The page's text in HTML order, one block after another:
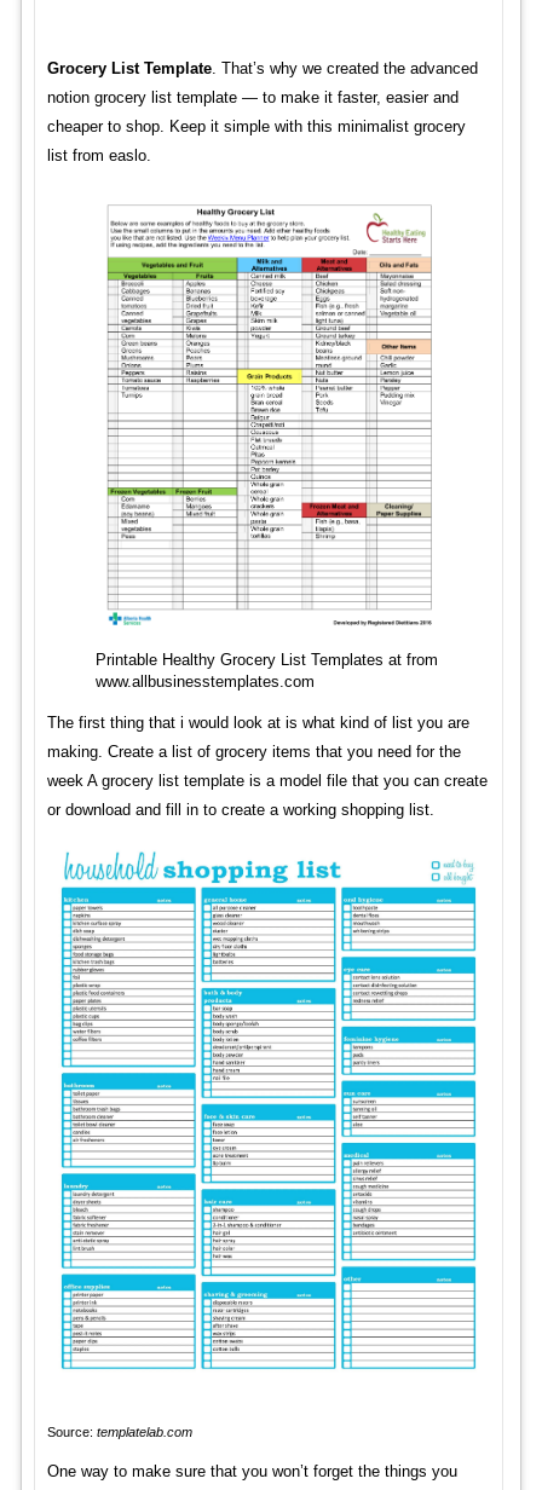
Grocery List Template. That’s why we created the advanced
notion grocery list template — to make it faster, easier and
cheaper to shop. Keep it simple with this minimalist grocery
list from easlo.
Printable Healthy Grocery List Templates at from
www.allbusinesstemplates.com
The first thing that i would look at is what kind of list you are
making. Create a list of grocery items that you need for the
week A grocery list template is a model file that you can create
or download and fill in to create a working shopping list.
Source: templatelab.com
One way to make sure that you won’t forget the things you